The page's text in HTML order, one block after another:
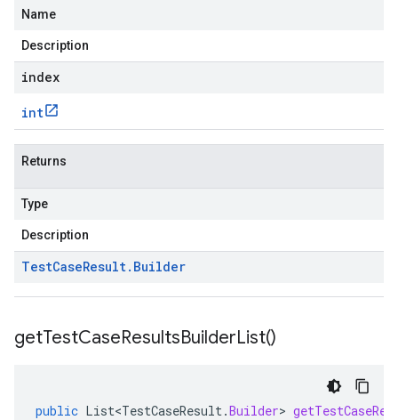
Name
Description
index
int
Returns
Type
Description
TestCaseResult. Builder
getTestCaseResultsBuilderList()
public List<TestCaseResult.Builder>